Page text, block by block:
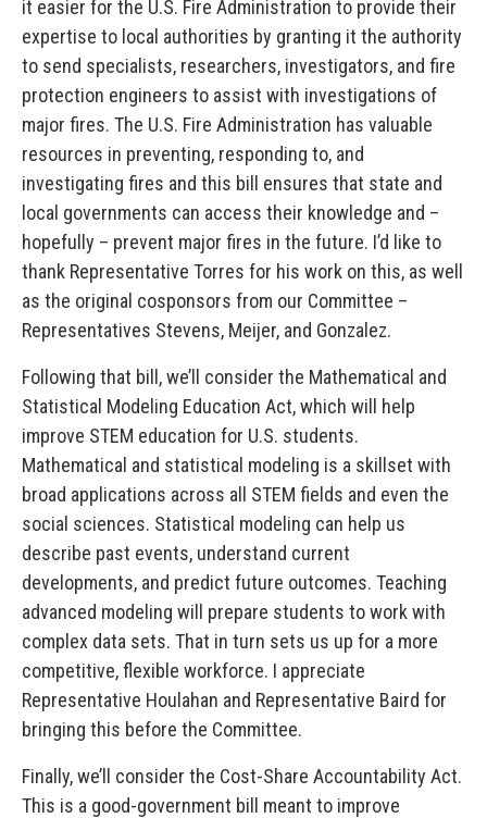
it easier for the U.S. Fire Administration to provide their
expertise to local authorities by granting it the authority
to send specialists, researchers, investigators, and fire
protection engineers to assist with investigations of
major fires. The U.S. Fire Administration has valuable
resources in preventing, responding to, and
investigating fires and this bill ensures that state and
local governments can access their knowledge and –
hopefully – prevent major fires in the future. I’d like to
thank Representative Torres for his work on this, as well
as the original cosponsors from our Committee –
Representatives Stevens, Meijer, and Gonzalez.
Following that bill, we’ll consider the Mathematical and
Statistical Modeling Education Act, which will help
improve STEM education for U.S. students.
Mathematical and statistical modeling is a skillset with
broad applications across all STEM fields and even the
social sciences. Statistical modeling can help us
describe past events, understand current
developments, and predict future outcomes. Teaching
advanced modeling will prepare students to work with
complex data sets. That in turn sets us up for a more
competitive, flexible workforce. I appreciate
Representative Houlahan and Representative Baird for
bringing this before the Committee.
Finally, we’ll consider the Cost-Share Accountability Act.
This is a good-government bill meant to improve